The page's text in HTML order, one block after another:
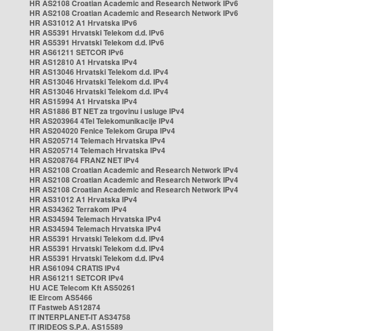
HR AS2108 Croatian Academic and Research Network IPv6
HR AS2108 Croatian Academic and Research Network IPv6
HR AS31012 A1 Hrvatska IPv6
HR AS5391 Hrvatski Telekom d.d. IPv6
HR AS5391 Hrvatski Telekom d.d. IPv6
HR AS61211 SETCOR IPv6
HR AS12810 A1 Hrvatska IPv4
HR AS13046 Hrvatski Telekom d.d. IPv4
HR AS13046 Hrvatski Telekom d.d. IPv4
HR AS13046 Hrvatski Telekom d.d. IPv4
HR AS15994 A1 Hrvatska IPv4
HR AS1886 BT NET za trgovinu i usluge IPv4
HR AS203964 4Tel Telekomunikacije IPv4
HR AS204020 Fenice Telekom Grupa IPv4
HR AS205714 Telemach Hrvatska IPv4
HR AS205714 Telemach Hrvatska IPv4
HR AS208764 FRANZ NET IPv4
HR AS2108 Croatian Academic and Research Network IPv4
HR AS2108 Croatian Academic and Research Network IPv4
HR AS2108 Croatian Academic and Research Network IPv4
HR AS31012 A1 Hrvatska IPv4
HR AS34362 Terrakom IPv4
HR AS34594 Telemach Hrvatska IPv4
HR AS34594 Telemach Hrvatska IPv4
HR AS5391 Hrvatski Telekom d.d. IPv4
HR AS5391 Hrvatski Telekom d.d. IPv4
HR AS5391 Hrvatski Telekom d.d. IPv4
HR AS61094 CRATIS IPv4
HR AS61211 SETCOR IPv4
HU ACE Telecom Kft AS50261
IE Eircom AS5466
IT Fastweb AS12874
IT INTERPLANET-IT AS34758
IT IRIDEOS S.P.A. AS15589